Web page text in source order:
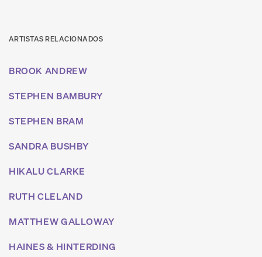
ARTISTAS RELACIONADOS
BROOK ANDREW
STEPHEN BAMBURY
STEPHEN BRAM
SANDRA BUSHBY
HIKALU CLARKE
RUTH CLELAND
MATTHEW GALLOWAY
HAINES & HINTERDING